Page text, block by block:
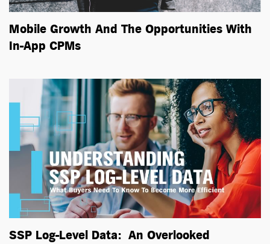
Mobile Growth And The Opportunities With
In-App CPMs
SSP Log-Level Data: An Overlooked